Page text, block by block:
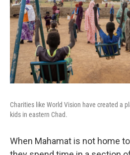
Charities like World Vision have created a
kids in eastern Chad.
When Mahamat is not home